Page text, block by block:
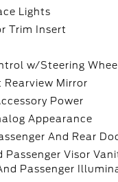
Lights
Trim Insert
w/Steering
Rearview Mirror
Power
Appearance
And Rear
Passenger Visor
Passenger